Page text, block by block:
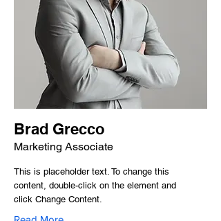
Brad Grecco
Marketing Associate
This is placeholder text. To change this
content, double-click on the element and
click Change Content.